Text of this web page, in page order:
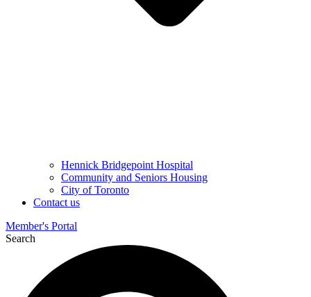
Hennick Bridgepoint Hospital
Community and Seniors Housing
City of Toronto
Contact us
Member's Portal
Search